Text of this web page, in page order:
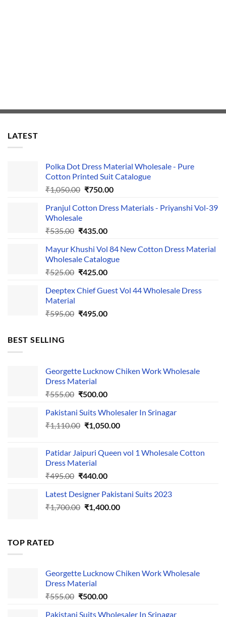
LATEST
Polka Dot Dress Material Wholesale - Pure
Cotton Printed Suit Catalogue
₹1,050.00 Original
was:
₹750.00Current
is:
Pranjul Cotton Dress Materials - Priyanshi Vol-39
Wholesale
₹535.00 Original
was:
₹535.00.
₹435.00Current
is:
₹435.00.
Mayur Khushi Vol 84 New Cotton Dress Material
Wholesale Catalogue
₹525.00 Original
was:
₹425.00Current
is:
Deeptex Chief Guest Vol 44 Wholesale Dress
Material
₹595.00 Original
₹495.00Current
BEST SELLING
Georgette Lucknow Chiken Work Wholesale
Dress Material
₹555.00 Original
was:
₹555.00.
₹500.00Current
is:
₹500.00.
Pakistani Suits Wholesaler In Srinagar
₹1,110.00 Original
₹1,110.00.
₹1,050.00Current
₹1,050.00.
Patidar Jaipuri Queen vol 1 Wholesale Cotton
Dress Material
₹495.00 Original
was:
₹495.00.
₹440.00Current
is:
₹440.00.
Latest Designer Pakistani Suits 2023
₹1,700.00 Original
₹1,400.00Current
TOP RATED
Georgette Lucknow Chiken Work Wholesale
Dress Material
₹555.00 Original
₹500.00Current
Pakistani Suits Wholesaler In Srinagar